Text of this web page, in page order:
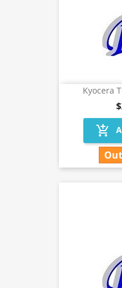
Kyocera
add_shopping_cart